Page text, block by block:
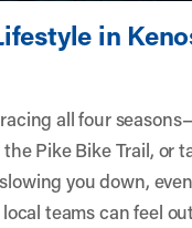
in
all four
Pike Bike Trail, or
you down,
teams can feel